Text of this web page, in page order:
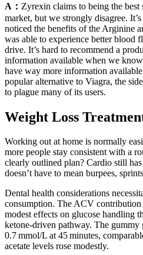
A： Zyrexin claims to being the
market, but we strongly disagree.
noticed the benefits of the Arginine
was able to experience better blood
drive. It’s hard to recommend a
information available when we
have way more information
popular alternative to Viagra, the
to plague many of its users.
Weight Loss
Working out at home is normally
more people stay consistent with a
clearly outlined plan? Cardio still
doesn’t have to mean burpees,
Dental health considerations
consumption. The ACV contribution
modest effects on glucose handling
ketone‑driven pathway. The
0.7 mmol/L at 45 minutes,
acetate levels rose modestly.